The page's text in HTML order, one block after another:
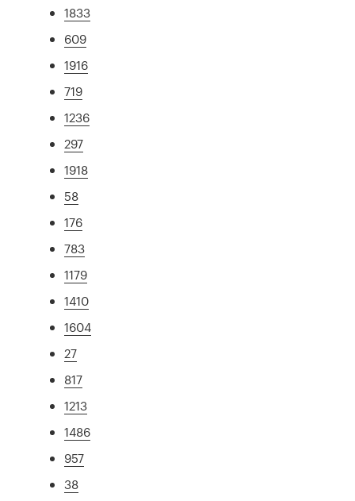
1833
609
1916
719
1236
297
1918
58
176
783
1179
1410
1604
27
817
1213
1486
957
38